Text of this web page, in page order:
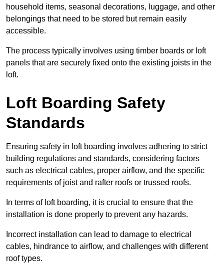
household items, seasonal decorations, luggage, and other
belongings that need to be stored but remain easily
accessible.
The process typically involves using timber boards or loft
panels that are securely fixed onto the existing joists in the
loft.
Loft Boarding Safety
Standards
Ensuring safety in loft boarding involves adhering to strict
building regulations and standards, considering factors
such as electrical cables, proper airflow, and the specific
requirements of joist and rafter roofs or trussed roofs.
In terms of loft boarding, it is crucial to ensure that the
installation is done properly to prevent any hazards.
Incorrect installation can lead to damage to electrical
cables, hindrance to airflow, and challenges with different
roof types.